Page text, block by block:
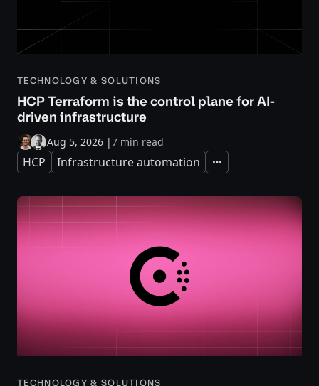
TECHNOLOGY & SOLUTIONS
HCP Terraform is the control plane for AI-
driven infrastructure
Aug 5, 2026 |7 min read
HCP Infrastructure automation Expand
TECHNOLOGY & SOLUTIONS